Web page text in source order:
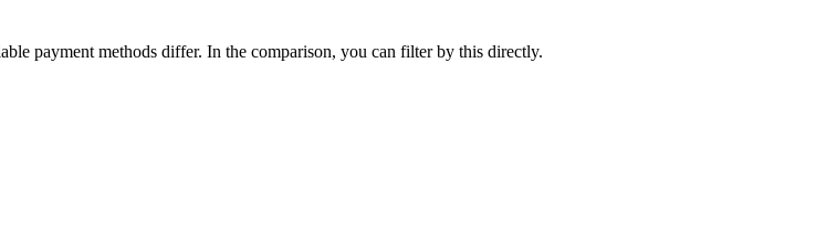
payment methods differ. In the comparison, you can filter by this directly.